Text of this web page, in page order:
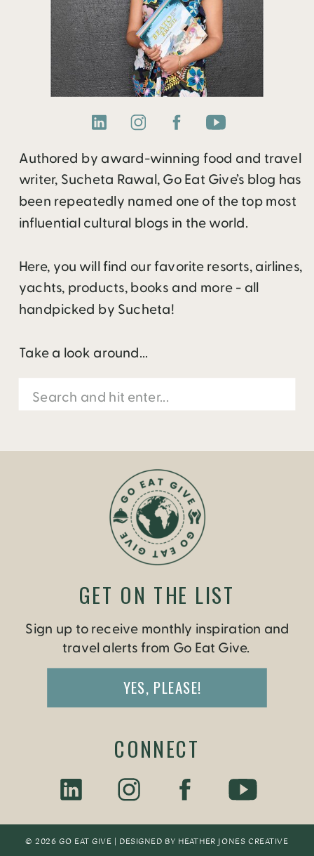
Authored by award-winning food and travel
writer, Sucheta Rawal, Go Eat Give’s blog has
been repeatedly named one of the top most
influential cultural blogs in the world.
Here, you will find our favorite resorts, airlines,
yachts, products, books and more - all
handpicked by Sucheta!
Take a look around...
Search
for:
© 2026 GO EAT GIVE | DESIGNED BY HEATHER JONES CREATIVE
Sign up to receive monthly inspiration and
travel alerts from Go Eat Give.
YES, PLEASE!
GET ON THE LIST
CONNECT